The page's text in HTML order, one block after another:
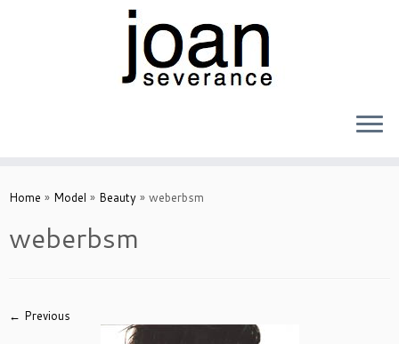
toHome » Model » Beauty » weberbsm
weberbsm
← Previous